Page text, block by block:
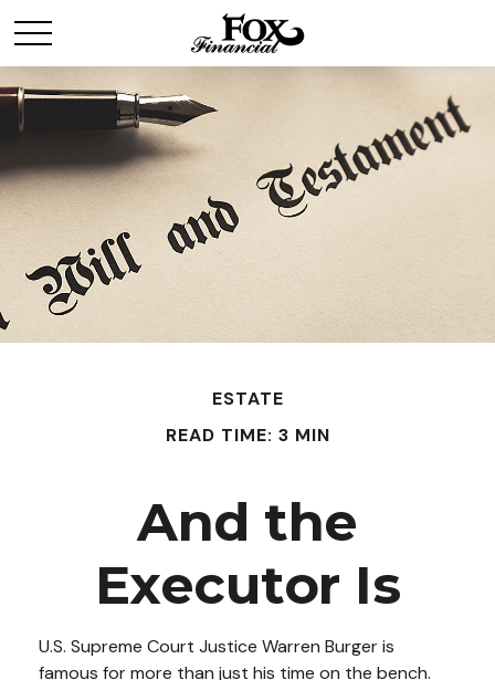
ESTATE
READ TIME: 3 MIN
And the
Executor Is
U.S. Supreme Court Justice Warren Burger is
famous for more than just his time on the bench.